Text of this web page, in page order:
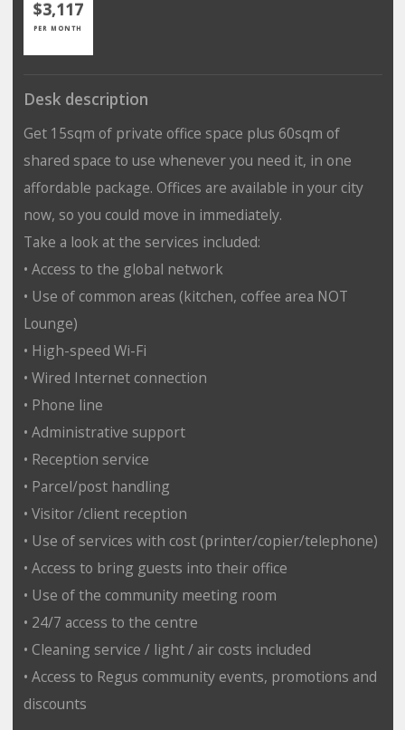
$3,117
PER MONTH
Desk description
Get 15sqm of private office space plus 60sqm of
shared space to use whenever you need it, in one
affordable package. Offices are available in your city
now, so you could move in immediately.
Take a look at the services included:
• Access to the global network
• Use of common areas (kitchen, coffee area NOT
Lounge)
• High-speed Wi-Fi
• Wired Internet connection
• Phone line
• Administrative support
• Reception service
• Parcel/post handling
• Visitor /client reception
• Use of services with cost (printer/copier/telephone)
• Access to bring guests into their office
• Use of the community meeting room
• 24/7 access to the centre
• Cleaning service / light / air costs included
• Access to Regus community events, promotions and
discounts